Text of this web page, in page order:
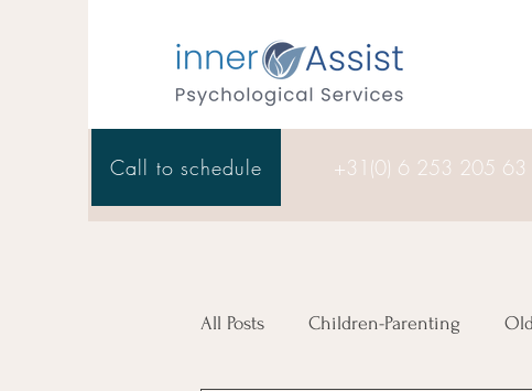
Call to schedule +31(0) 6 253 205 63
All Posts Children-Parenting